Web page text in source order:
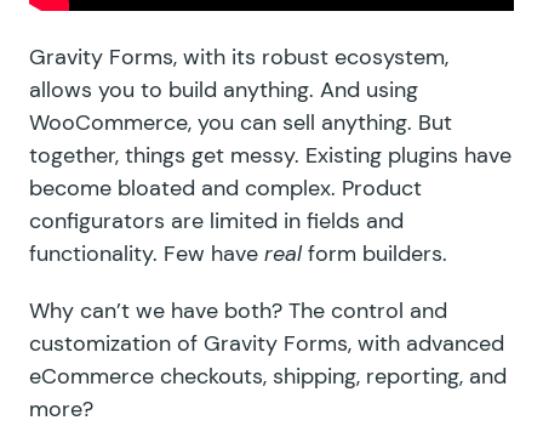
Gravity Forms, with its robust ecosystem,
allows you to build anything. And using
WooCommerce, you can sell anything. But
together, things get messy. Existing plugins have
become bloated and complex. Product
configurators are limited in fields and
functionality. Few have realform builders.
Why can’t we have both? The control and
customization of Gravity Forms, with advanced
eCommerce checkouts, shipping, reporting, and
more?